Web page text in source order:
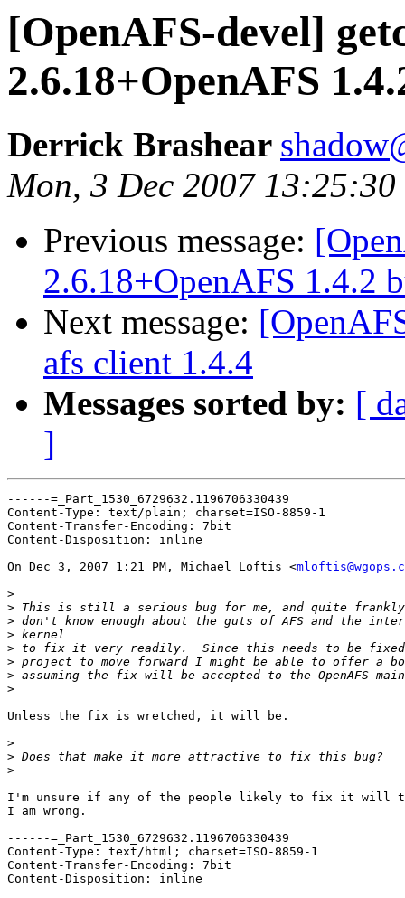
[OpenAFS-devel]
2.6.18+OpenAFS
Derrick Brashear
Mon, 3 Dec 2007 13:25:30
Previous message:
2.6.18+OpenAFS 1.4.2
Next message:
afs client 1.4.4
Messages sorted by: [
]
------=_Part_1530_6729632.1196706330439
Content-Type: text/plain; charset=ISO-8859-1
Content-Transfer-Encoding: 7bit
Content-Disposition: inline
On Dec 3, 2007 1:21 PM, Michael Loftis <
>
>
>
>
>
>
>
>
Unless the fix is wretched, it will be.
>
>
>
I'm unsure if any of the people likely to fix it will
I am wrong.
------=_Part_1530_6729632.1196706330439
Content-Type: text/html; charset=ISO-8859-1
Content-Transfer-Encoding: 7bit
Content-Disposition: inline